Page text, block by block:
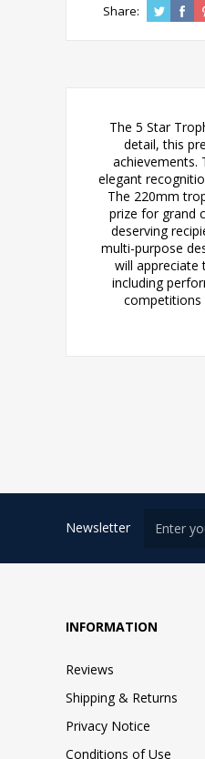
Share:
The 5 Star
detail, this
achievements.
elegant
The 220mm
prize for grand
deserving
multi-purpose
will appreciate
including
competitions
Newsletter
INFORMATION
Reviews
Shipping & Returns
Privacy Notice
Conditions of Use